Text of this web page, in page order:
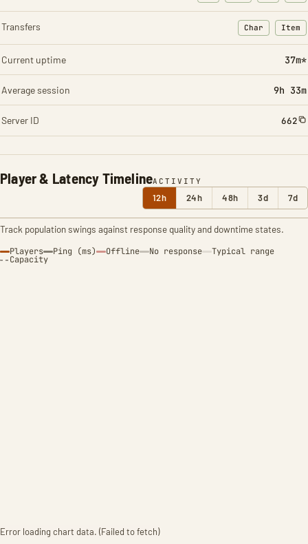
Player & Latency TimelineACTIVITY
12h 24h 48h 3d 7d
Track population swings against response quality and downtime states.
Players Ping (ms) Offline No response Typical range
Capacity
Error loading chart data. (Failed to fetch)
Transfers Char
: Character
Item
:
Current uptime 37m*
Average session 9h 33m
Server ID 662